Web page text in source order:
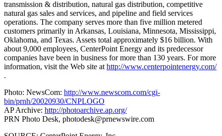
transmission & distribution, natural gas distribution, competitive
natural gas sales and services, and pipeline and field services
operations. The company serves more than five million metered
customers primarily in Arkansas, Louisiana, Minnesota, Mississippi,
Oklahoma, and Texas. Assets total approximately $16 billion. With
about 9,000 employees, CenterPoint Energy and its predecessor
companies have been in business for more than 130 years. For more
information, visit the Web site at http://www.centerpointenergy.com/
.
Photo: NewsCom: http://www.newscom.com/cgi-
bin/prnh/20020930/CNPLOGO
AP Archive: http://photoarchive.ap.org/
PRN Photo Desk, photodesk@prnewswire.com